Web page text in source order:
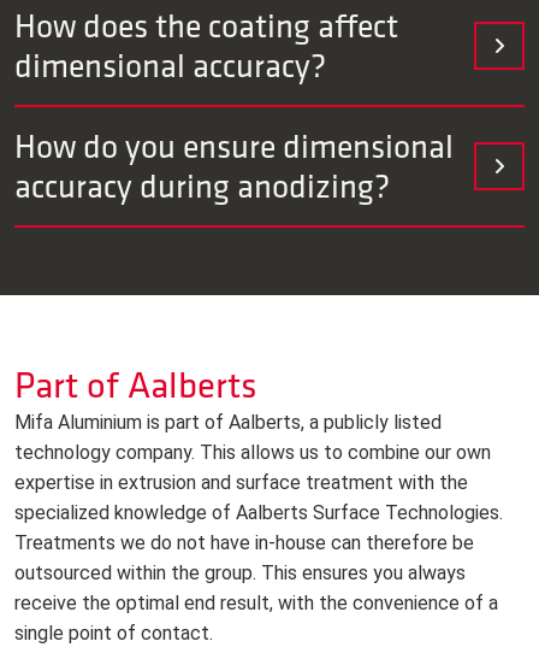
Documentation aligns with OEM/tier specifications and can
be provided in PPAP format if desired.
How does the coating affect
dimensional accuracy?
thickness and roughness into account. A deviation of <10
μm is achievable and is reported.
How do you ensure dimensional
accuracy during anodizing?
outward), surface roughness, and tolerances. Thanks to
dimensional deviation of <10 μm.
Part of Aalberts
Mifa Aluminium is part of Aalberts, a publicly listed
technology company. This allows us to combine our own
expertise in extrusion and surface treatment with the
specialized knowledge of Aalberts Surface Technologies.
Treatments we do not have in‑house can therefore be
outsourced within the group. This ensures you always
receive the optimal end result, with the convenience of a
single point of contact.